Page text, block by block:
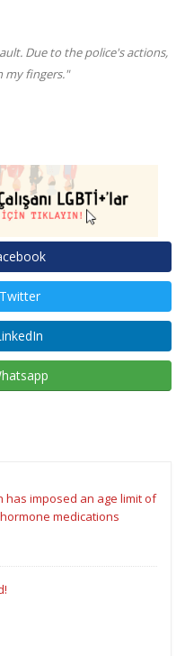
Due to the police's actions,
my fingers."
has imposed an age limit of
medications